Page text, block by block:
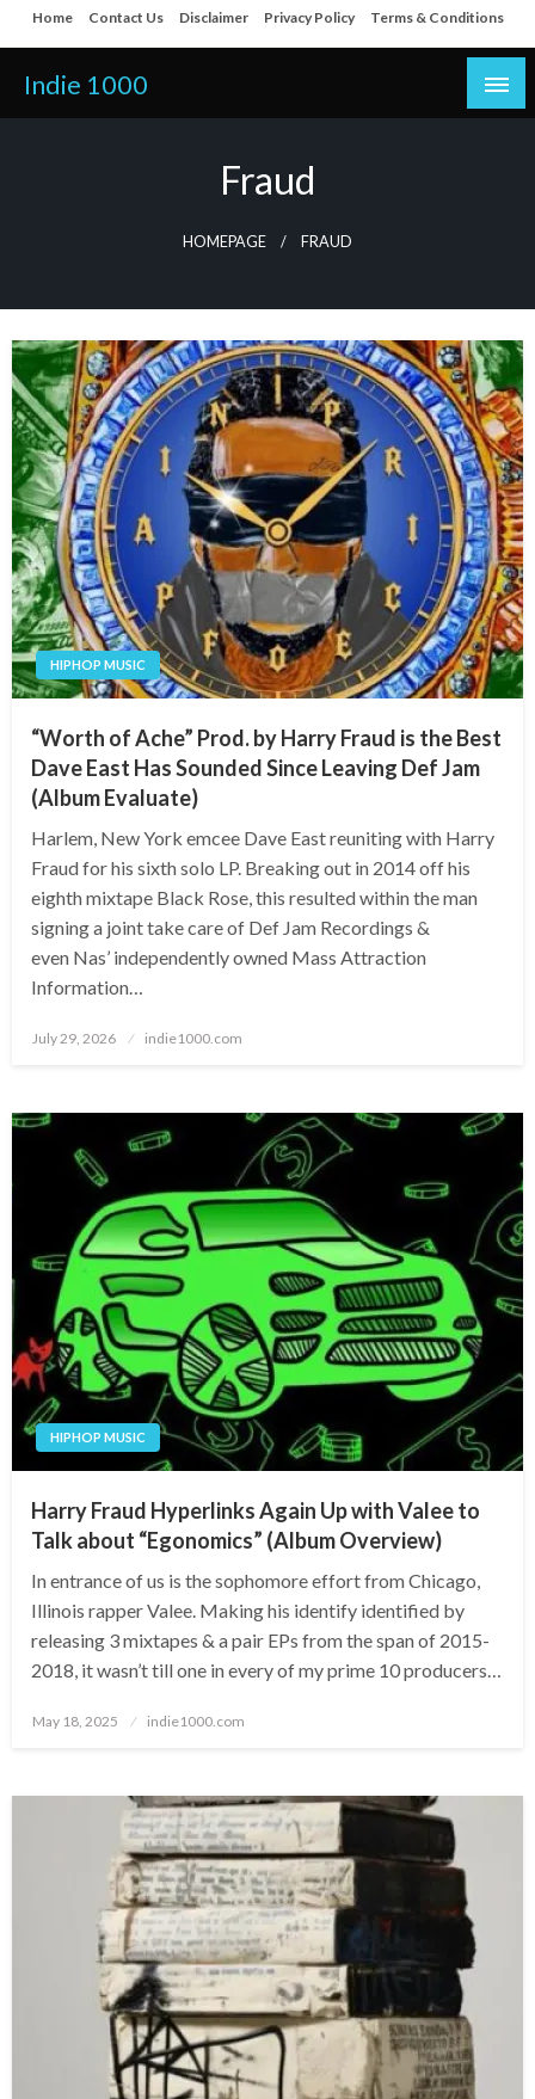
Skip
to
content
Home Contact Us Disclaimer Privacy Policy Terms & Conditions
Indie 1000
Fraud
HOMEPAGE FRAUD
HIPHOP MUSIC
“Worth of Ache” Prod. by Harry Fraud is the Best
Dave East Has Sounded Since Leaving Def Jam
(Album Evaluate)
Harlem, New York emcee Dave East reuniting with Harry
Fraud for his sixth solo LP. Breaking out in 2014 off his
eighth mixtape Black Rose, this resulted within the man
signing a joint take care of Def Jam Recordings &
even Nas’ independently owned Mass Attraction
Information…
Posted
July 29, 2026 indie1000.com
HIPHOP MUSIC
Harry Fraud Hyperlinks Again Up with Valee to
Talk about “Egonomics” (Album Overview)
In entrance of us is the sophomore effort from Chicago,
Illinois rapper Valee. Making his identify identified by
releasing 3 mixtapes & a pair EPs from the span of 2015-
2018, it wasn’t till one in every of my prime 10 producers…
Posted
May 18, 2025 indie1000.com